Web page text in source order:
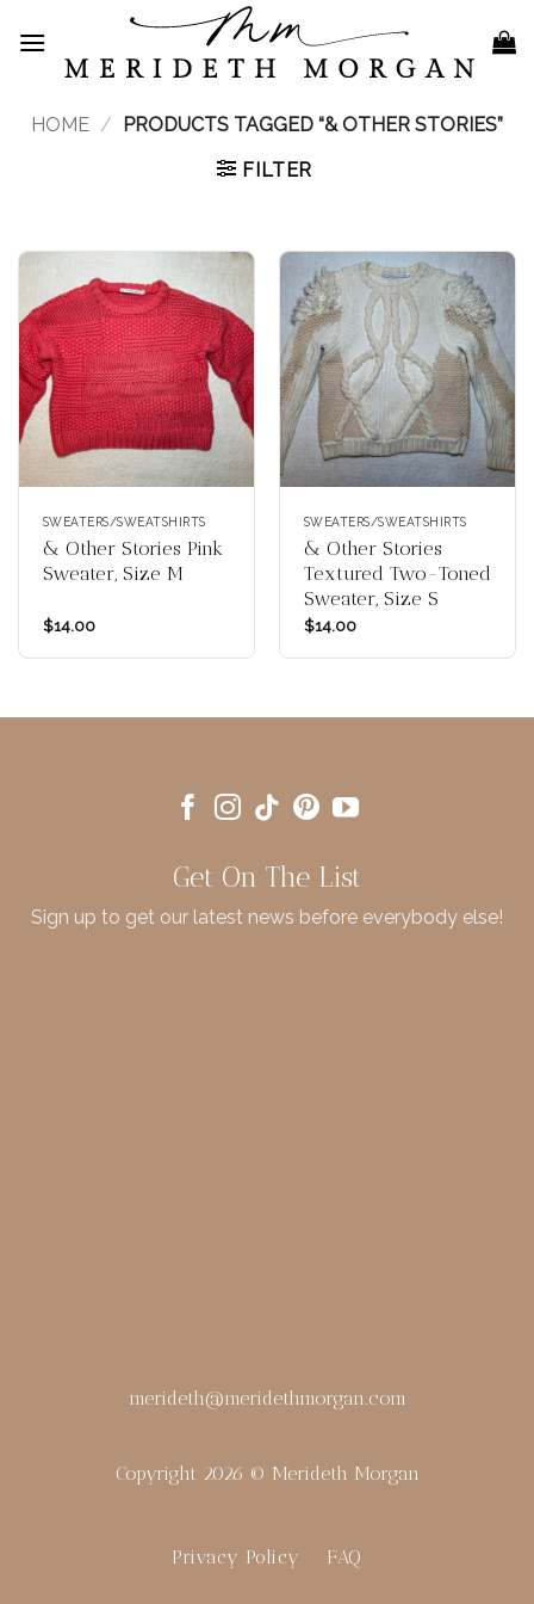
content
HOME /
PRODUCTS TAGGED “& OTHER STORIES”
FILTER
SWEATERS/SWEATSHIRTS
& Other Stories Pink
Sweater, Size M
$14.00
SWEATERS/SWEATSHIRTS
& Other Stories
Textured Two-Toned
Sweater, Size S
$14.00
Get On The List
Sign up to get our latest news before everybody else!
merideth@meridethmorgan.com
Copyright 2026 © Merideth Morgan
Privacy Policy FAQ